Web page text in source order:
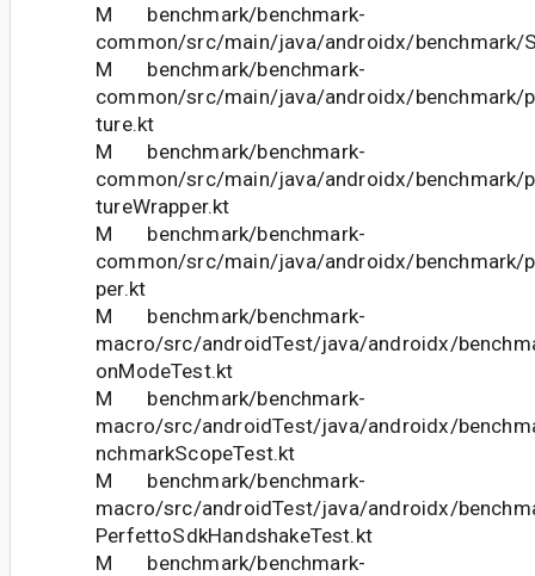
M benchmark/benchmark-
common/src/main/java/androidx/benchmark/
M benchmark/benchmark-
common/src/main/java/androidx/benchmark/
ture.kt
M benchmark/benchmark-
common/src/main/java/androidx/benchmark/
tureWrapper.kt
M benchmark/benchmark-
common/src/main/java/androidx/benchmark/
per.kt
M benchmark/benchmark-
macro/src/androidTest/java/androidx/
onModeTest.kt
M benchmark/benchmark-
macro/src/androidTest/java/androidx/
nchmarkScopeTest.kt
M benchmark/benchmark-
macro/src/androidTest/java/androidx/
PerfettoSdkHandshakeTest.kt
M benchmark/benchmark-